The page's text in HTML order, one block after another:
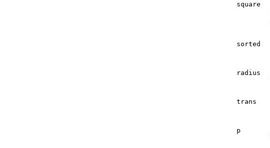
square
sorted
radius
trans
p